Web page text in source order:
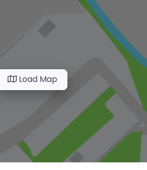
Load Map